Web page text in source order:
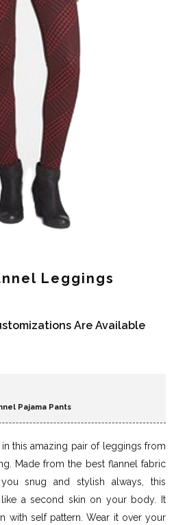
Leggings
Are Available
Pajama Pants
this amazing pair of leggings from
Made from the best flannel fabric
snug and stylish always, this
a second skin on your body. It
with self pattern. Wear it over your